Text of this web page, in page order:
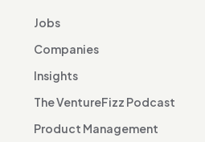
Jobs
Companies
Insights
The VentureFizz Podcast
Product Management